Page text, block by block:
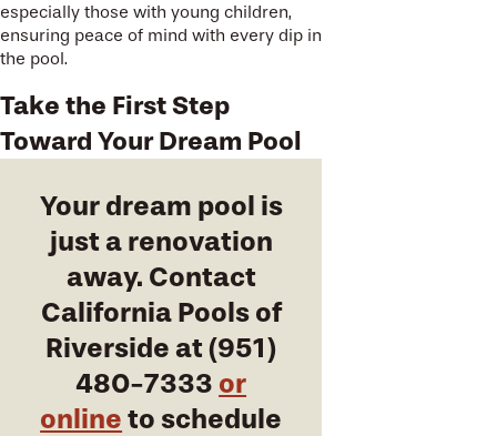
especially those with young children,
ensuring peace of mind with every dip in
the pool.
Take the First Step
Toward Your Dream Pool
Your dream pool is
just a renovation
away. Contact
California Pools of
Riverside at(951)
480-7333 or
online to schedule